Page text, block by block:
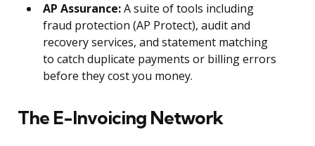
AP Assurance:A suite of tools including
fraud protection (AP Protect), audit and
recovery services, and statement matching
to catch duplicate payments or billing errors
before they cost you money.
The E-Invoicing Network